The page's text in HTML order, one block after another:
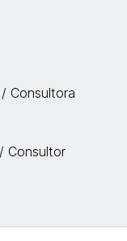
Consultora
Consultor